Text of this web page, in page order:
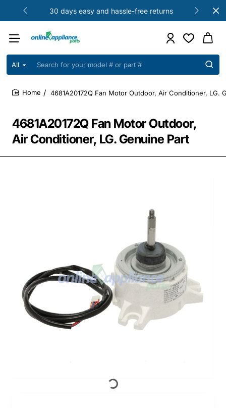
30 days easy and hassle-free returns
All
Search
your
model
part
4681A20172Q Fan Motor Outdoor,
Air Conditioner, LG. Genuine Part
4681A20172Q Fan Motor Outdoor, Air Conditioner, LG.